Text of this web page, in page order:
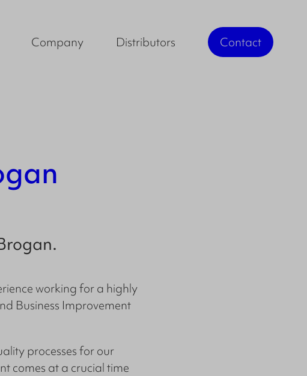
Company Distributors Contact
.
working for a highly
Business Improvement
processes for our
comes at a crucial time